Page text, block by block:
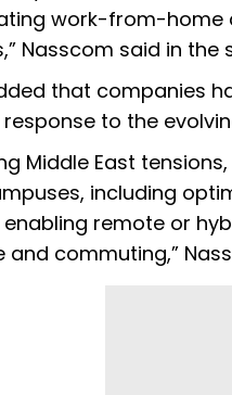
work-from-
Nasscom said in the
that companies
to the
Middle East
including
remote or
and commuting,”